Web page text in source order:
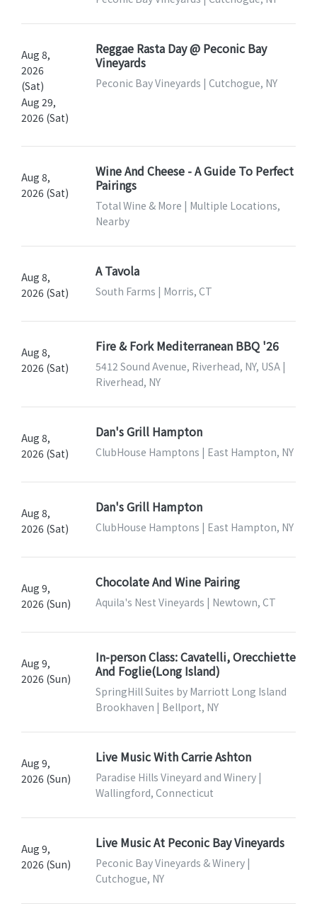
Aug 8,
2026
(Sat)
Aug 29,
2026 (Sat)
Reggae Rasta Day @ Peconic Bay
Vineyards
Peconic Bay Vineyards | Cutchogue, NY
Aug 8,
2026 (Sat)
Wine And Cheese - A Guide To Perfect
Pairings
Total Wine & More | Multiple Locations,
Nearby
Aug 8,
2026 (Sat)
A Tavola
South Farms | Morris, CT
Aug 8,
2026 (Sat)
Fire & Fork Mediterranean BBQ '26
5412 Sound Avenue, Riverhead, NY, USA |
Riverhead, NY
Aug 8,
2026 (Sat)
Dan's Grill Hampton
ClubHouse Hamptons | East Hampton, NY
Aug 8,
2026 (Sat)
Dan's Grill Hampton
ClubHouse Hamptons | East Hampton, NY
Aug 9,
2026 (Sun)
Chocolate And Wine Pairing
Aquila's Nest Vineyards | Newtown, CT
Aug 9,
2026 (Sun)
In-person Class: Cavatelli, Orecchiette
And Foglie(Long Island)
SpringHill Suites by Marriott Long Island
Brookhaven | Bellport, NY
Aug 9,
2026 (Sun)
Live Music With Carrie Ashton
Paradise Hills Vineyard and Winery |
Wallingford, Connecticut
Aug 9,
2026 (Sun)
Live Music At Peconic Bay Vineyards
Peconic Bay Vineyards & Winery |
Cutchogue, NY